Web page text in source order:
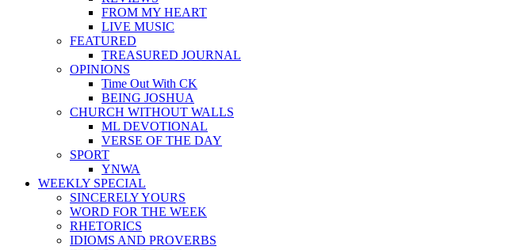
FROM MY HEART
LIVE MUSIC
FEATURED
TREASURED JOURNAL
OPINIONS
Time Out With CK
BEING JOSHUA
CHURCH WITHOUT WALLS
ML DEVOTIONAL
VERSE OF THE DAY
SPORT
YNWA
WEEKLY SPECIAL
SINCERELY YOURS
WORD FOR THE WEEK
RHETORICS
IDIOMS AND PROVERBS